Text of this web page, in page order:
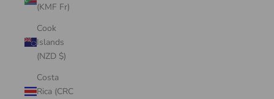
(KMF Fr)
Cook
Islands
(NZD $)
Costa
Rica (CRC